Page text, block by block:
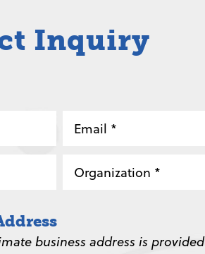
Inquiry
business address is provided